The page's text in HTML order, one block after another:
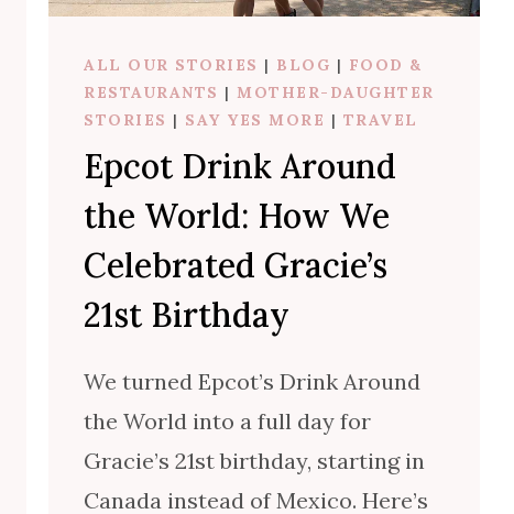
I
’
S
2
1
T
B
I
R
H
Y
ALL OUR STORIES | BLOG | FOOD &
RESTAURANTS | MOTHER-DAUGHTER
STORIES | SAY YES MORE | TRAVEL
Epcot Drink Around
the World: How We
Celebrated Gracie’s
21st Birthday
We turned Epcot’s Drink Around
the World into a full day for
Gracie’s 21st birthday, starting in
Canada instead of Mexico. Here’s